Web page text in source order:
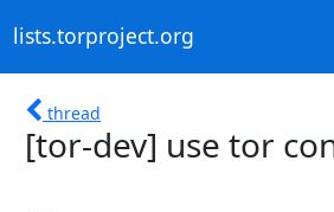
lists.torproject.org
thread
[tor-dev] use tor